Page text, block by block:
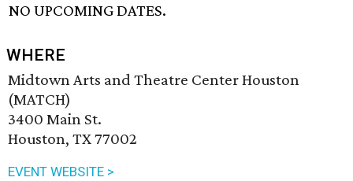
NO UPCOMING DATES.
WHERE
Midtown Arts and Theatre Center Houston
(MATCH)
3400 Main St.
Houston, TX 77002
EVENT WEBSITE >